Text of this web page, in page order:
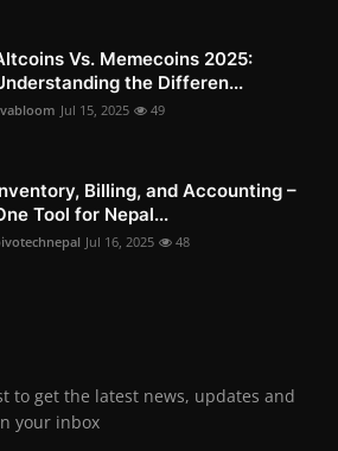
Vs. Memecoins 2025:
the Differen...
Jul 15, 2025 49
Billing, and Accounting –
Tool for Nepal...
Jul 16, 2025 48
to get the latest news, updates and
your inbox